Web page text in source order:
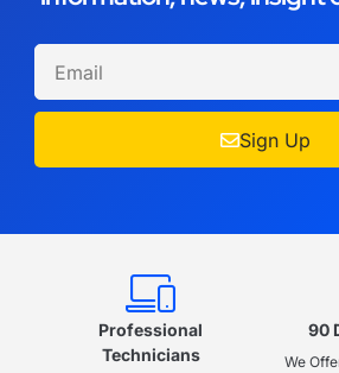
Sign Up
Professional
Technicians
90
We